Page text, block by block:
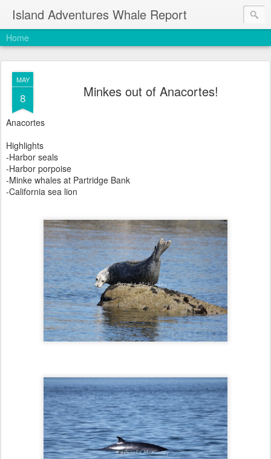
Island Adventures Whale Report
Home
MAY
8 Minkes out of Anacortes!
Anacortes
Highlights
-Harbor seals
-Harbor porpoise
-Minke whales at Partridge Bank
-California sea lion